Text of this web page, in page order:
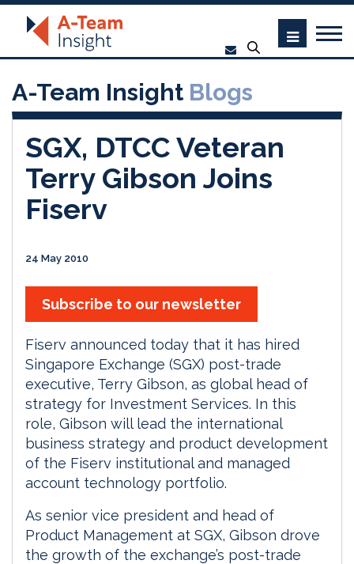
A-Team Insight Blogs
SGX, DTCC Veteran
Terry Gibson Joins
Fiserv
24 May 2010
Subscribe to our newsletter
Fiserv announced today that it has hired
Singapore Exchange (SGX) post-trade
executive, Terry Gibson, as global head of
strategy for Investment Services. In this
role, Gibson will lead the international
business strategy and product development
of the Fiserv institutional and managed
account technology portfolio.
As senior vice president and head of
Product Management at SGX, Gibson drove
the growth of the exchange’s post-trade